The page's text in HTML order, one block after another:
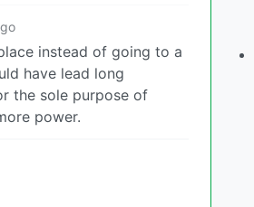
instead of going to a
have lead long
the sole purpose of
power.